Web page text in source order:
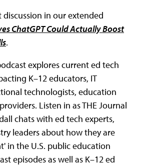
discussion in our extended
ChatGPT Could Actually Boost
.
explores current ed tech
K–12 educators, IT
technologists, education
Listen in as THE Journal
chats with ed tech experts,
leaders about how they are
in the U.S. public education
episodes as well as K–12 ed